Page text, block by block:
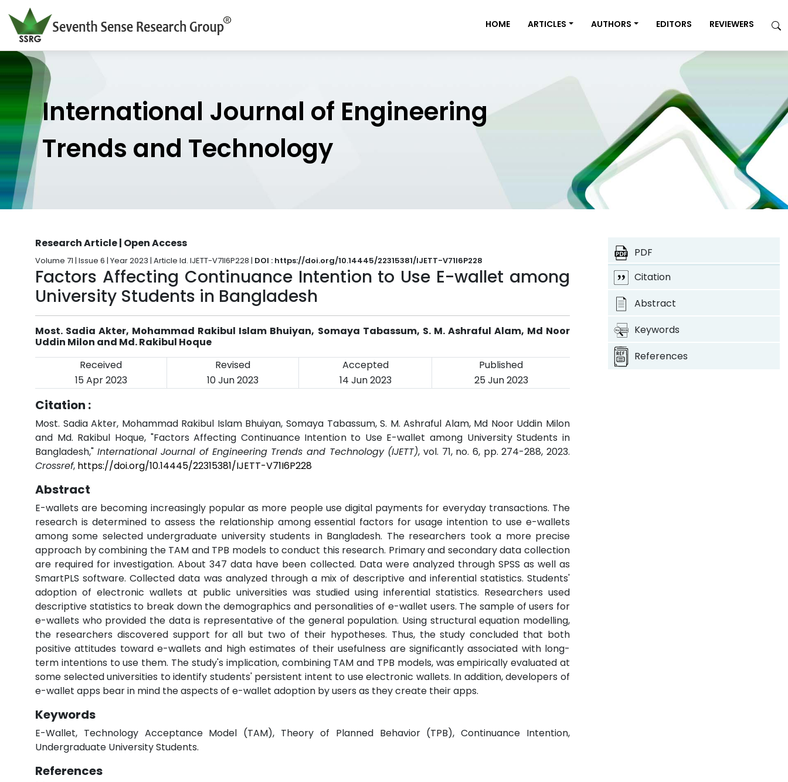
HOME ARTICLES AUTHORS EDITORS REVIEWERS
International Journal of Engineering
Trends and Technology
Research Article | Open Access
Volume 71 | Issue 6 | Year 2023 | Article Id. IJETT-V71I6P228 | DOI : https://doi.org/10.14445/22315381/IJETT-V71I6P228
Factors Affecting Continuance Intention to Use E-wallet among
University Students in Bangladesh
Most. Sadia Akter, Mohammad Rakibul Islam Bhuiyan, Somaya Tabassum, S. M. Ashraful Alam, Md Noor
Uddin Milon and Md. Rakibul Hoque
Received
Revised Accepted
Published
15 Apr 2023
10 Jun 2023 14 Jun 2023 25 Jun 2023
Citation :
Most. Sadia Akter, Mohammad Rakibul Islam Bhuiyan, Somaya Tabassum, S. M. Ashraful Alam, Md Noor Uddin Milon
and Md. Rakibul Hoque, "Factors Affecting Continuance Intention to Use E-wallet among University Students in
Bangladesh," International Journal of Engineering Trends and Technology (IJETT), vol. 71, no. 6, pp. 274-288, 2023.
Crossref, https://doi.org/10.14445/22315381/IJETT-V71I6P228
Abstract
E-wallets are becoming increasingly popular as more people use digital payments for everyday transactions. The
research is determined to assess the relationship among essential factors for usage intention to use e-wallets
among some selected undergraduate university students in Bangladesh. The researchers took a more precise
approach by combining the TAM and TPB models to conduct this research. Primary and secondary data collection
are required for investigation. About 347 data have been collected. Data were analyzed through SPSS as well as
SmartPLS software. Collected data was analyzed through a mix of descriptive and inferential statistics. Students'
adoption of electronic wallets at public universities was studied using inferential statistics. Researchers used
descriptive statistics to break down the demographics and personalities of e-wallet users. The sample of users for
e-wallets who provided the data is representative of the general population. Using structural equation modelling,
the researchers discovered support for all but two of their hypotheses. Thus, the study concluded that both
positive attitudes toward e-wallets and high estimates of their usefulness are significantly associated with long-
term intentions to use them. The study's implication, combining TAM and TPB models, was empirically evaluated at
some selected universities to identify students' persistent intent to use electronic wallets. In addition, developers of
e-wallet apps bear in mind the aspects of e-wallet adoption by users as they create their apps.
Keywords
E-Wallet, Technology Acceptance Model (TAM), Theory of Planned Behavior (TPB), Continuance Intention,
Undergraduate University Students.
References
PDF
Citation
Abstract
Keywords
References